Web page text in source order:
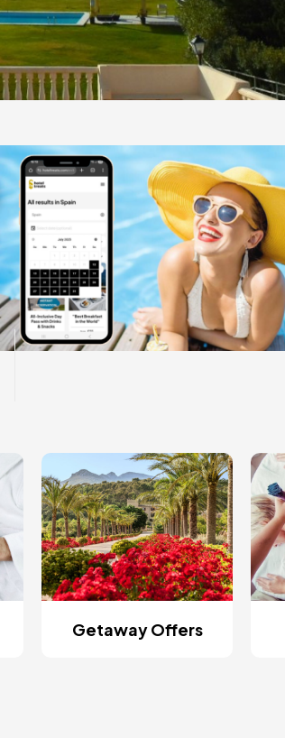
Any date in mind?
Getaway Offers